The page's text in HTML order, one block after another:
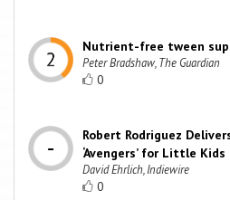
Nutrient-free tween
Peter Bradshaw, The Guardian
0
Robert Rodriguez
‘Avengers’ for Little Kids
David Ehrlich, Indiewire
0